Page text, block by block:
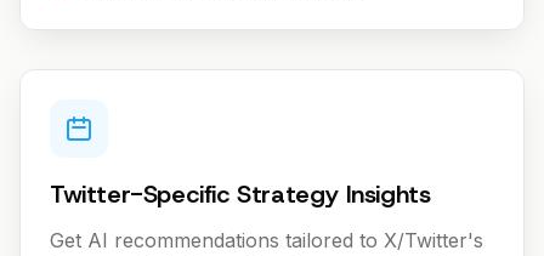
Twitter-Specific Strategy Insights
Get AI recommendations tailored to X/Twitter's